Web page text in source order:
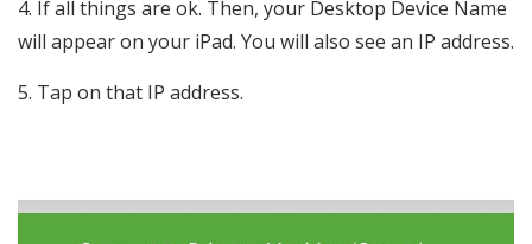
If all things are ok. Then, your Desktop Device Name
will appear on your iPad. You will also see an IP address.
Tap on that IP address.